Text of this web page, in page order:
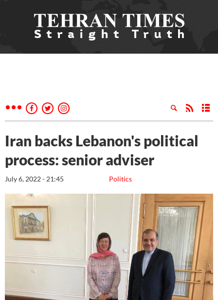
Iran backs Lebanon's political
process: senior adviser
Politics
July 6, 2022 - 21:45